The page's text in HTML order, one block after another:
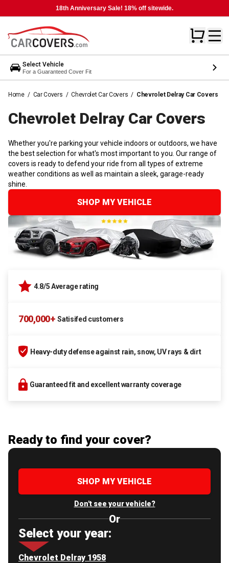
18th Anniversary Sale! 18% off sitewide.
Select Vehicle
For a Guaranteed Cover Fit
Home / Car Covers / Chevrolet Car Covers / Chevrolet Delray Car Covers
Chevrolet Delray Car Covers
Whether you're parking your vehicle indoors or outdoors, we have
the best selection for what's most important to you. Our range of
covers is ready to defend your ride from all types of extreme
weather conditions as well as maintain a sleek, garage-ready
shine.
SHOP MY VEHICLE
4.8/5 Average rating
700,000+ Satisifed customers
Heavy-duty defense against rain, snow, UV rays & dirt
Guaranteed fit and excellent warranty coverage
Ready to find your cover?
SHOP MY VEHICLE
Don't see your vehicle?
Or
Select your year:
Chevrolet Delray 1958